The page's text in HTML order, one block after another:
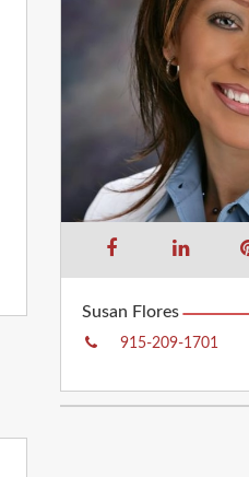
Susan Flores
915-209-1701